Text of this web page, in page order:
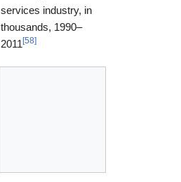
services industry, in
thousands, 1990–
2011[58]